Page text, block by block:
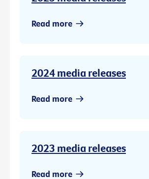
Read more
2024 media releases
Read more
2023 media releases
Read more